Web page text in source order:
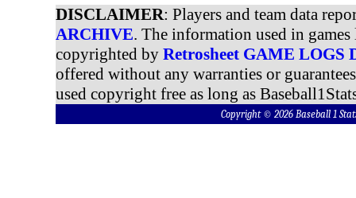
DISCLAIMER: Players and team data
ARCHIVE. The information used in
copyrighted by Retrosheet GAME LOGS
offered without any warranties or
used copyright free as long as
Copyright © 2026 Baseball 1